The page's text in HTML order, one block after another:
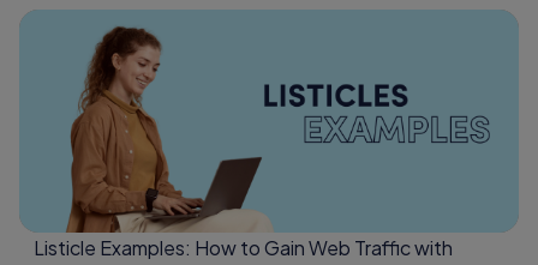
Listicle Examples: How to Gain Web Traffic with